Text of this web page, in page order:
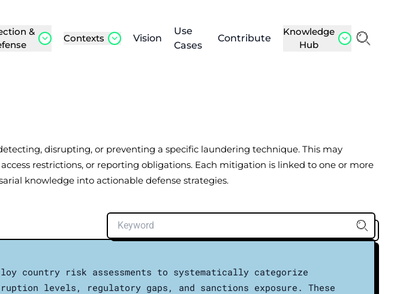
&
Contexts Vision
Use
Cases
Contribute
Knowledge
Hub
disrupting, or preventing a specific laundering technique. This may
restrictions, or reporting obligations. Each mitigation is linked to one or more
knowledge into actionable defense strategies.
country risk assessments to systematically categorize
levels, regulatory gaps, and sanctions exposure. These